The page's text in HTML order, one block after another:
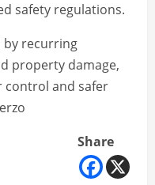
safety regulations.
by recurring
property damage,
control and safer
Share